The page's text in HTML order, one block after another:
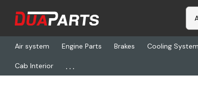
Air system Engine Parts Brakes Cooling System
Cab Interior ...
Home Freightliner